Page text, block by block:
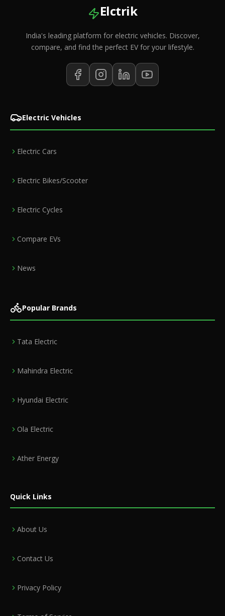
Elctrik
India's leading platform for electric vehicles. Discover,
compare, and find the perfect EV for your lifestyle.
Electric Vehicles
Electric Cars
Electric Bikes/Scooter
Electric Cycles
Compare EVs
News
Popular Brands
Tata Electric
Mahindra Electric
Hyundai Electric
Ola Electric
Ather Energy
Quick Links
About Us
Contact Us
Privacy Policy